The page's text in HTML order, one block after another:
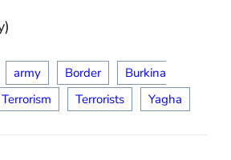
army Border
Burkina
Terrorism Terrorists Yagha